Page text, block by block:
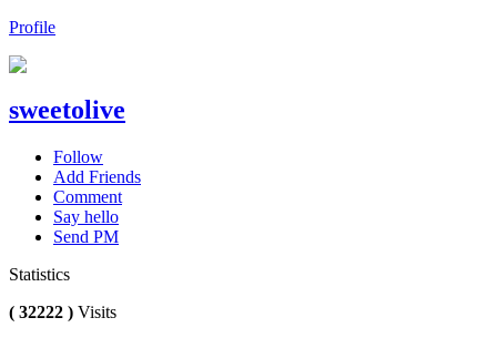
Profile
sweetolive
Follow
Add Friends
Comment
Say hello
Send PM
Statistics
( 32222 ) Visits